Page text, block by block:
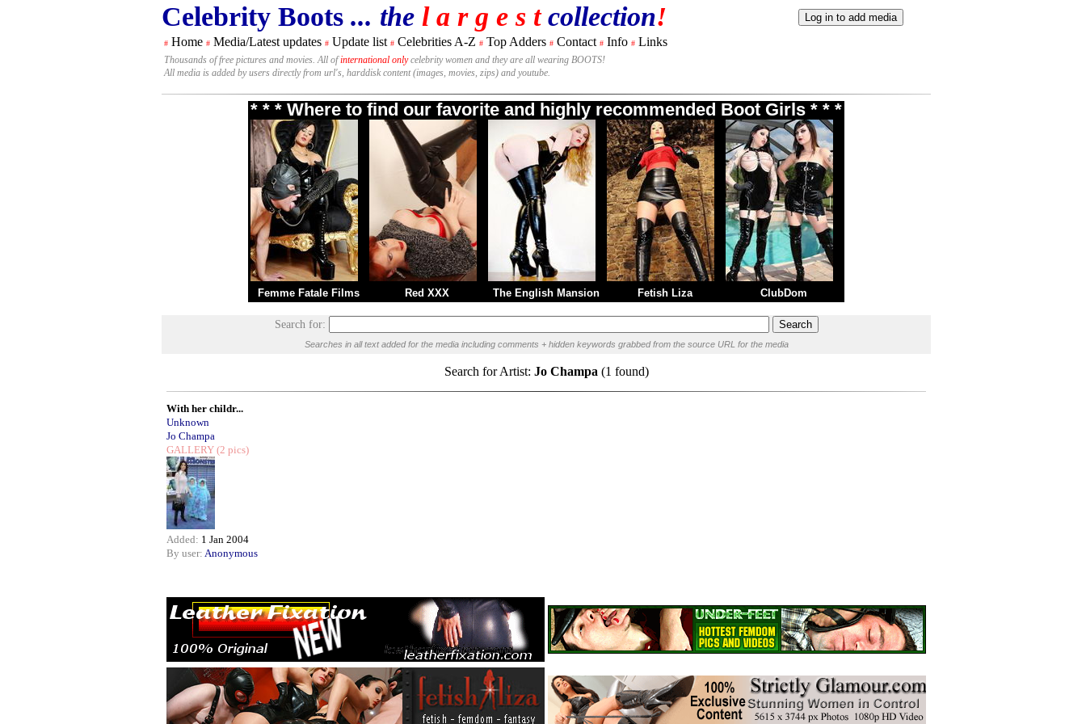
Celebrity Boots ... the l a r g e s tcollection!
# Home # Media/Latest updates # Update list # Celebrities A-Z # Top Adders # Contact # Info # Links
Thousands of free pictures and movies. All ofinternational onlycelebrity women and they are all wearing BOOTS!
All media is added by users directly from url's, harddisk content (images, movies, zips) and youtube.
* * * Where to find our favorite and highly recommended Boot Girls * * *
Femme Fatale Films Red XXX The English Mansion Fetish Liza ClubDom
Search for:
Searches in all text added for the media including comments + hidden keywords grabbed from the source URL for the media
Search for Artist: Jo Champa (1 found)
With her childr...
Unknown
Jo Champa
GALLERY (2 pics)
Added: 1 Jan 2004
By user: Anonymous